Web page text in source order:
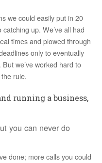
we could easily put in 20
up. We’ve all had
times and plowed through
only to eventually
we’ve worked hard to
rule.
running a business,
you can never do
done; more calls you could